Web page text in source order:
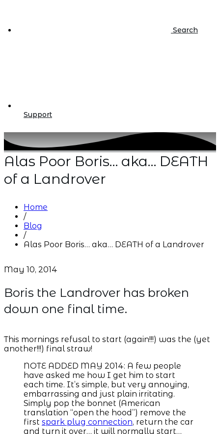
Search
Support
Alas Poor Boris… aka… DEATH
of a Landrover
Home
/
Blog
/
Alas Poor Boris… aka… DEATH of a Landrover
May 10, 2014
Boris the Landrover has broken
down one final time.
This mornings refusal to start (again!!!) was the (yet
another!!!) final straw!
NOTE ADDED MAY 2014: A few people
have asked me how I get him to start
each time. It’s simple, but very annoying,
embarrassing and just plain irritating.
Simply pop the bonnet (American
translation “open the hood”) remove the
first spark plug connection, return the car
and turn it over… it will normally start…